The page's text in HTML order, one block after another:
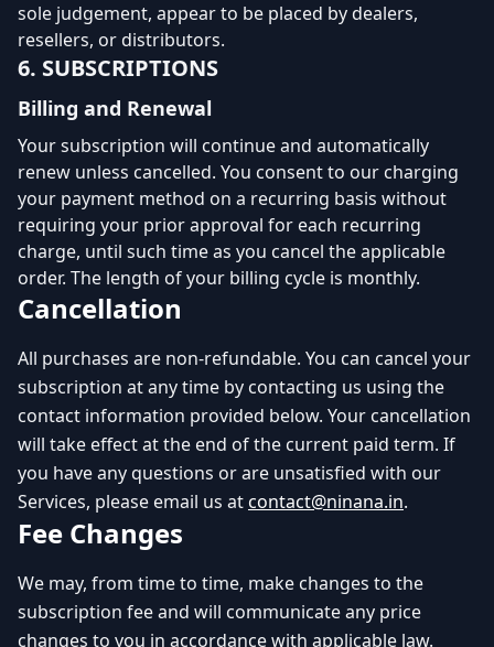
sole judgement, appear to be placed by dealers,
resellers, or distributors.
6. SUBSCRIPTIONS
Billing and Renewal
Your subscription will continue and automatically
renew unless cancelled. You consent to our charging
your payment method on a recurring basis without
requiring your prior approval for each recurring
charge, until such time as you cancel the applicable
order. The length of your billing cycle is monthly.
Cancellation
All purchases are non-refundable. You can cancel your
subscription at any time by contacting us using the
contact information provided below. Your cancellation
will take effect at the end of the current paid term. If
you have any questions or are unsatisfied with our
Services, please email us atcontact@ninana.in.
Fee Changes
We may, from time to time, make changes to the
subscription fee and will communicate any price
changes to you in accordance with applicable law.